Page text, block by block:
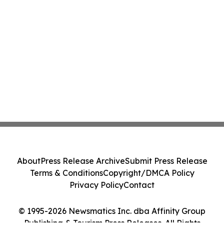
© 1995-2026 Newsmatics Inc. dba Affinity Group
Publishing & Tourism Press Releases. All Rights
AboutPress Release ArchiveSubmit Press Release
Terms & ConditionsCopyright/DMCA Policy
Privacy PolicyContact